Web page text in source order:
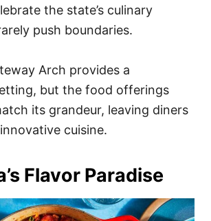
the state’s culinary
push boundaries.
Arch provides a
but the food offerings
its grandeur, leaving diners
cuisine.
Flavor Paradise